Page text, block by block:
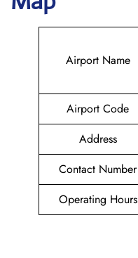
Airport Name
Airport Code
Address
Contact Number
Operating Hours